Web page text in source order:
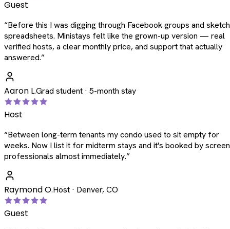
Guest
“Before this I was digging through Facebook groups and
spreadsheets. Ministays felt like the grown-up version — real
verified hosts, a clear monthly price, and support that actually
answered.”
Aaron L.Grad student · 5-month stay
Host
“Between long-term tenants my condo used to sit empty for
weeks. Now I list it for midterm stays and it's booked by
professionals almost immediately.”
Raymond O.Host · Denver, CO
Guest